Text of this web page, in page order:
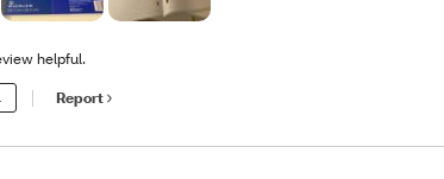
helpful.
Report